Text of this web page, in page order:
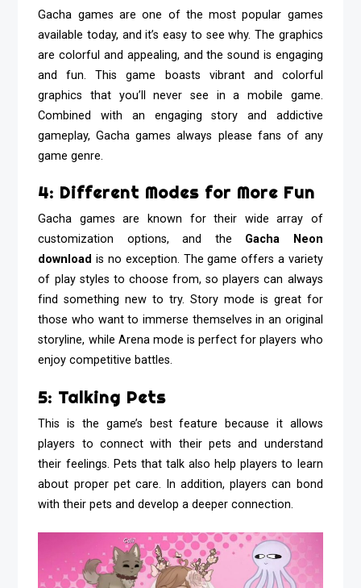
Gacha games are one of the most popular games
available today, and it’s easy to see why. The graphics
are colorful and appealing, and the sound is engaging
and fun. This game boasts vibrant and colorful
graphics that you’ll never see in a mobile game.
Combined with an engaging story and addictive
gameplay, Gacha games always please fans of any
game genre.
4: Different Modes for More Fun
Gacha games are known for their wide array of
customization options, and the Gacha Neon
download is no exception. The game offers a variety
of play styles to choose from, so players can always
find something new to try. Story mode is great for
those who want to immerse themselves in an original
storyline, while Arena mode is perfect for players who
enjoy competitive battles.
5: Talking Pets
This is the game’s best feature because it allows
players to connect with their pets and understand
their feelings. Pets that talk also help players to learn
about proper pet care. In addition, players can bond
with their pets and develop a deeper connection.